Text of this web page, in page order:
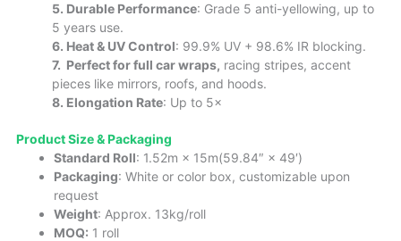
5. Durable Performance: Grade 5 anti-yellowing, up to
5 years use.
6. Heat & UV Control: 99.9% UV + 98.6% IR blocking.
7. Perfect for full car wraps, racing stripes, accent
pieces like mirrors, roofs, and hoods.
8. Elongation Rate: Up to 5×
Product Size & Packaging
Standard Roll: 1.52m × 15m(59.84″ × 49′)
Packaging: White or color box, customizable upon
request
Weight: Approx. 13kg/roll
MOQ: 1 roll